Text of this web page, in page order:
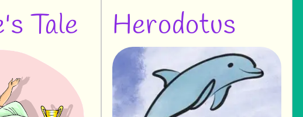
Tale Herodotus